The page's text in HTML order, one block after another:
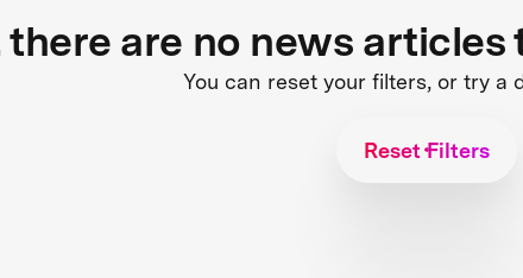
there are no news
You can reset your filters, or try a
Reset Filters